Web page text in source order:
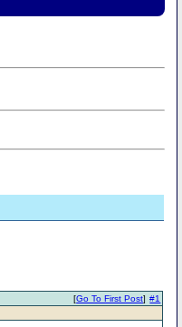
#1
[Go To First Post]